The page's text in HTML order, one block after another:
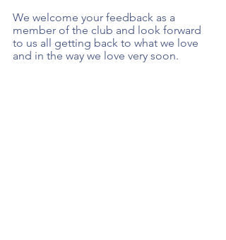
We welcome your feedback as a
member of the club and look forward
to us all getting back to what we love
and in the way we love very soon.